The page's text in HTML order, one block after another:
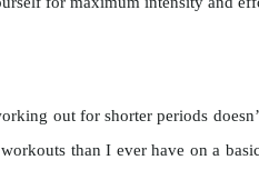
out for shorter periods
than I ever have on a